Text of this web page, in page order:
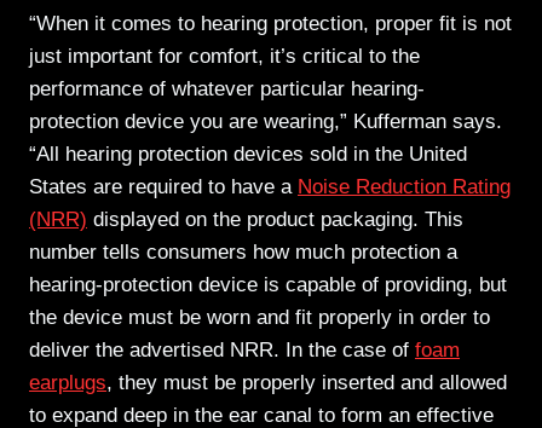
“When it comes to hearing protection, proper fit is not
just important for comfort, it’s critical to the
performance of whatever particular hearing-
protection device you are wearing,” Kufferman says.
“All hearing protection devices sold in the United
States are required to have a Noise Reduction Rating
(NRR) displayed on the product packaging. This
number tells consumers how much protection a
hearing-protection device is capable of providing, but
the device must be worn and fit properly in order to
deliver the advertised NRR. In the case of foam
earplugs, they must be properly inserted and allowed
to expand deep in the ear canal to form an effective